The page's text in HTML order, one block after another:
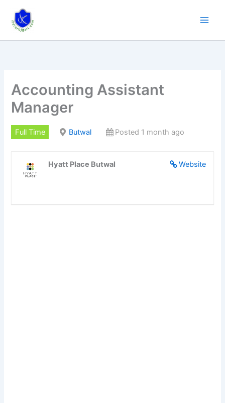
content
Accounting Assistant
Manager
Full Time Butwal Posted 1 month ago
Website
Hyatt Place Butwal